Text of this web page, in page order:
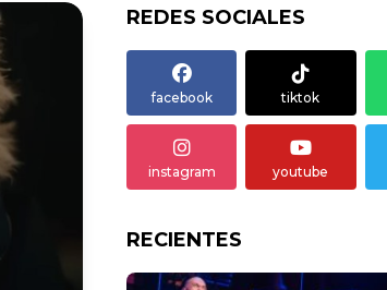
REDES SOCIALES
facebook tiktok
instagram youtube
RECIENTES